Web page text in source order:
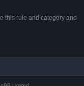
this rule and category and